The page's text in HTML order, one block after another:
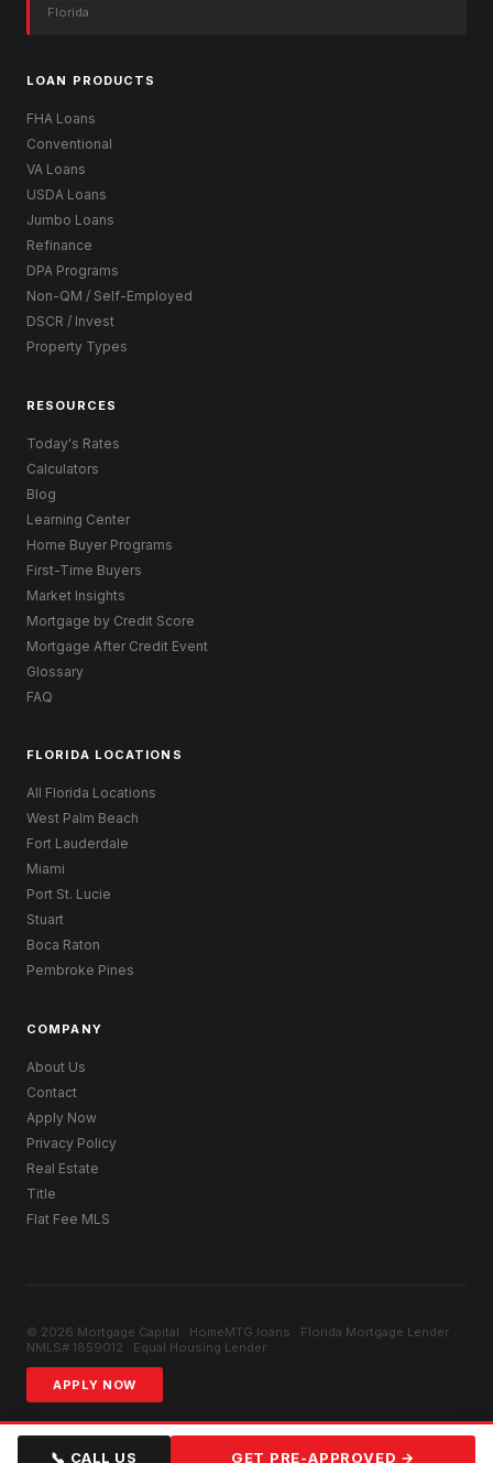
Florida
LOAN PRODUCTS
FHA Loans
Conventional
VA Loans
USDA Loans
Jumbo Loans
Refinance
DPA Programs
Non-QM / Self-Employed
DSCR / Invest
Property Types
RESOURCES
Today's Rates
Calculators
Blog
Learning Center
Home Buyer Programs
First-Time Buyers
Market Insights
Mortgage by Credit Score
Mortgage After Credit Event
Glossary
FAQ
FLORIDA LOCATIONS
All Florida Locations
West Palm Beach
Fort Lauderdale
Miami
Port St. Lucie
Stuart
Boca Raton
Pembroke Pines
COMPANY
About Us
Contact
Apply Now
Privacy Policy
Real Estate
Title
Flat Fee MLS
© 2026 Mortgage Capital · HomeMTG.loans · Florida Mortgage Lender ·
NMLS# 1859012 · Equal Housing Lender
APPLY NOW
📞 CALL US GET PRE-APPROVED →